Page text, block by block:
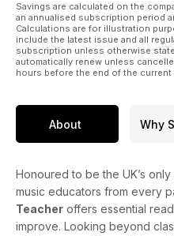
Savings are calculated on the
an annualised subscription period
Calculations are for illustration
include the latest issue and all
subscription unless otherwise
automatically renew unless
hours before the end of the
About Why
Honoured to be the UK’s
music educators from every
Teacher offers essential
improve. Looking beyond